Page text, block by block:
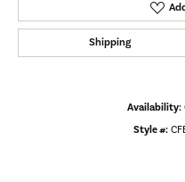
Shipping
Availability:
Style #: